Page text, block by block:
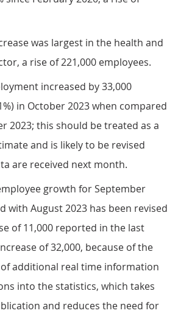
was largest in the health and
a rise of 221,000 employees.
increased by 33,000
in October 2023 when compared
2023; this should be treated as a
and is likely to be revised
are received next month.
growth for September
with August 2023 has been revised
of 11,000 reported in the last
of 32,000, because of the
additional real time information
into the statistics, which takes
and reduces the need for